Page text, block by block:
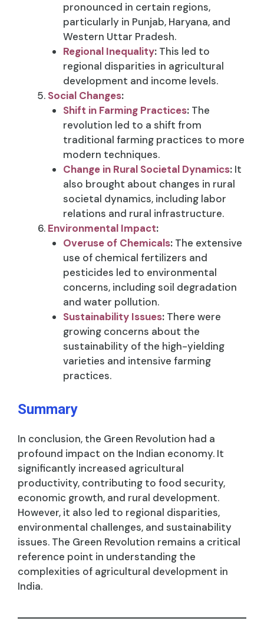
pronounced in certain regions,
particularly in Punjab, Haryana, and
Western Uttar Pradesh.
Regional Inequality:This led to
regional disparities in agricultural
development and income levels.
Social Changes:
Shift in Farming Practices:The
revolution led to a shift from
traditional farming practices to more
modern techniques.
Change in Rural Societal Dynamics:It
also brought about changes in rural
societal dynamics, including labor
relations and rural infrastructure.
Environmental Impact:
Overuse of Chemicals:The extensive
use of chemical fertilizers and
pesticides led to environmental
concerns, including soil degradation
and water pollution.
Sustainability Issues:There were
growing concerns about the
sustainability of the high-yielding
varieties and intensive farming
practices.
Summary
In conclusion, the Green Revolution had a
profound impact on the Indian economy. It
significantly increased agricultural
productivity, contributing to food security,
economic growth, and rural development.
However, it also led to regional disparities,
environmental challenges, and sustainability
issues. The Green Revolution remains a critical
reference point in understanding the
complexities of agricultural development in
India.